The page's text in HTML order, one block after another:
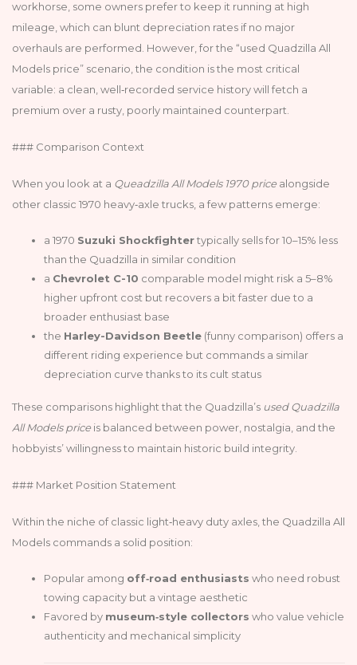
workhorse, some owners prefer to keep it running at high
mileage, which can blunt depreciation rates if no major
overhauls are performed. However, for the “used Quadzilla All
Models price” scenario, the condition is the most critical
variable: a clean, well‑recorded service history will fetch a
premium over a rusty, poorly maintained counterpart.
### Comparison Context
When you look at a Queadzilla All Models 1970 pricealongside
other classic 1970 heavy‑axle trucks, a few patterns emerge:
a 1970 Suzuki Shockfightertypically sells for 10–15% less
than the Quadzilla in similar condition
a Chevrolet C-10 comparable model might risk a 5–8%
higher upfront cost but recovers a bit faster due to a
broader enthusiast base
the Harley-Davidson Beetle (funny comparison) offers a
different riding experience but commands a similar
depreciation curve thanks to its cult status
These comparisons highlight that the Quadzilla’s used Quadzilla
All Models priceis balanced between power, nostalgia, and the
hobbyists’ willingness to maintain historic build integrity.
### Market Position Statement
Within the niche of classic light‑heavy duty axles, the Quadzilla All
Models commands a solid position:
Popular among off‑road enthusiasts who need robust
towing capacity but a vintage aesthetic
Favored by museum‑style collectors who value vehicle
authenticity and mechanical simplicity